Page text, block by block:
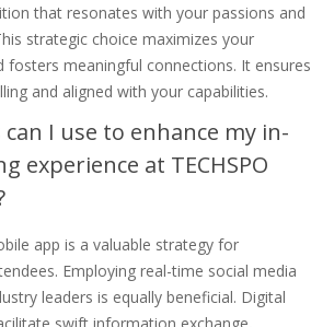
that resonates with your passions and
strategic choice maximizes your
fosters meaningful connections. It ensures
and aligned with your capabilities.
I use to enhance my in-
experience at TECHSPO
app is a valuable strategy for
Employing real-time social media
leaders is equally beneficial. Digital
swift information exchange,